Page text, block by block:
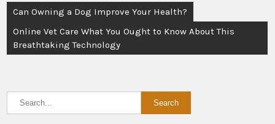
Post
navigation
Can Owning a Dog Improve Your Health?
Online Vet Care What You Ought to Know About This
Breathtaking Technology